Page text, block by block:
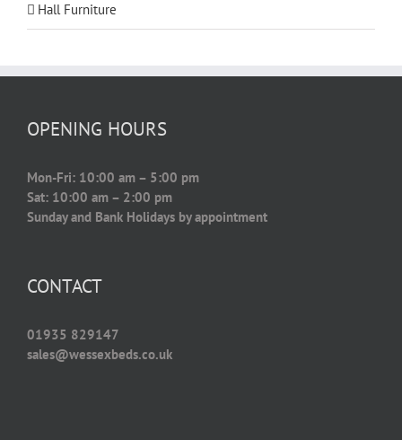
Hall Furniture
OPENING HOURS
Mon-Fri: 10:00 am – 5:00 pm
Sat: 10:00 am – 2:00 pm
Sunday and Bank Holidays by appointment
CONTACT
01935 829147
sales@wessexbeds.co.uk